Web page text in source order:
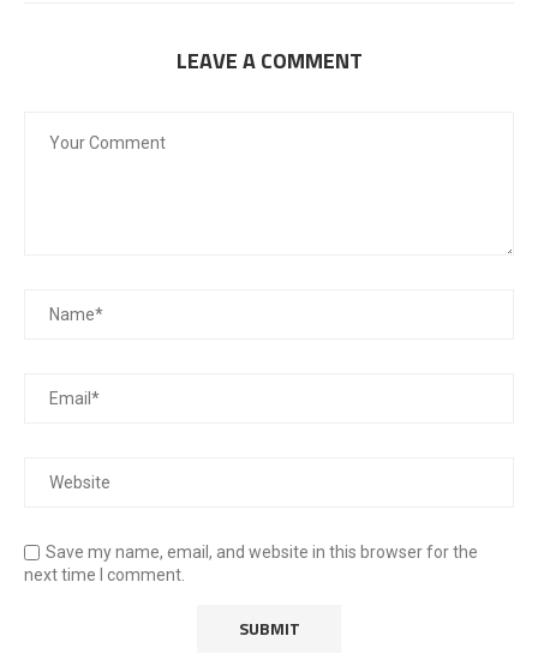
LEAVE A COMMENT
Save my name, email, and website in this browser for the
next time I comment.